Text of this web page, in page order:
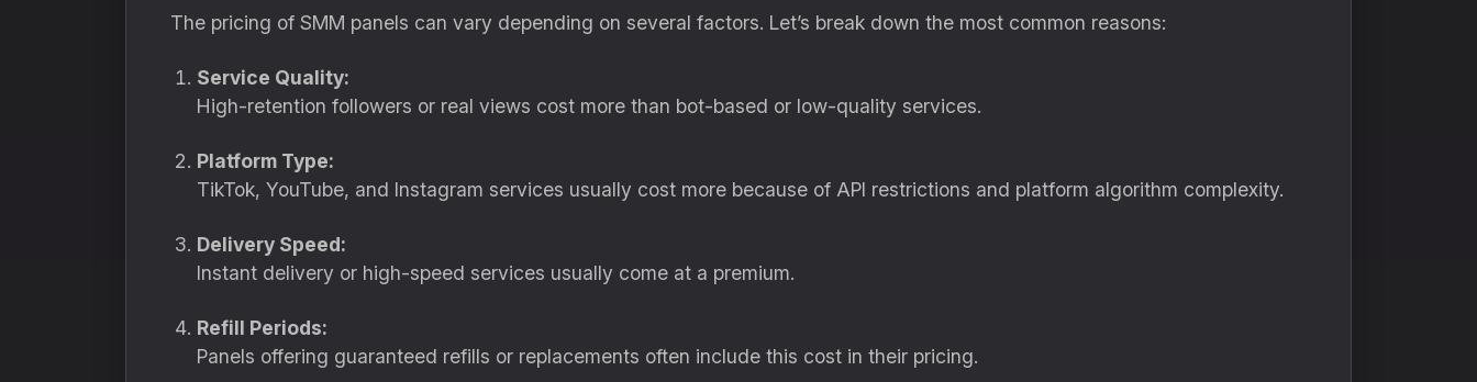
The pricing of SMM panels can vary depending on several factors. Let’s break down the most common reasons:
Service Quality:
High-retention followers or real views cost more than bot-based or low-quality services.
Platform Type:
TikTok, YouTube, and Instagram services usually cost more because of API restrictions and platform algorithm complexity.
Delivery Speed:
Instant delivery or high-speed services usually come at a premium.
Refill Periods:
Panels offering guaranteed refills or replacements often include this cost in their pricing.